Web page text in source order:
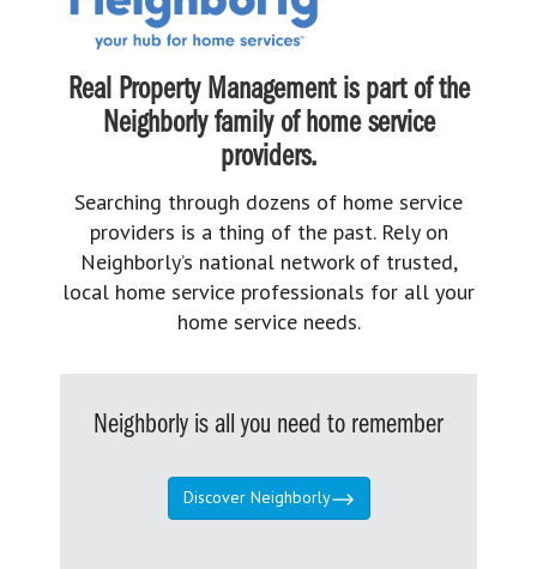
Real Property Management is part of the
Neighborly family of home service
providers.
Searching through dozens of home service
providers is a thing of the past. Rely on
Neighborly’s national network of trusted,
local home service professionals for all your
home service needs.
Neighborly is all you need to remember
Discover Neighborly